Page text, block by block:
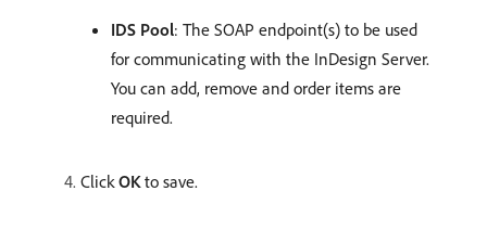
IDS Pool: The SOAP endpoint(s) to be used
for communicating with the InDesign Server.
You can add, remove and order items are
required.
Click OKto save.